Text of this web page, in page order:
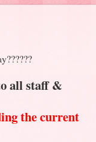
all staff &
the current